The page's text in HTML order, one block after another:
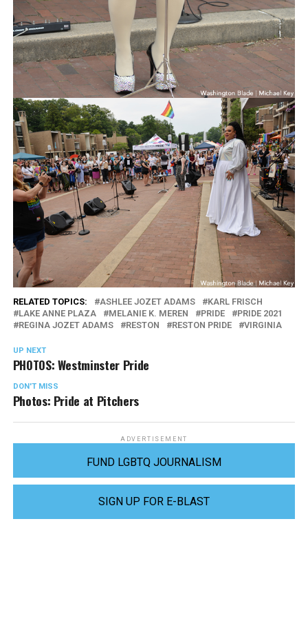
RELATED TOPICS: ASHLEE JOZET ADAMS
KARL FRISCH
LAKE ANNE PLAZA
MELANIE K. MEREN PRIDE
PRIDE 2021
REGINA JOZET ADAMS
RESTON RESTON PRIDE VIRGINIA
UP NEXT
PHOTOS: Westminster Pride
DON'T MISS
Photos: Pride at Pitchers
ADVERTISEMENT
FUND LGBTQ JOURNALISM
SIGN UP FOR E-BLAST